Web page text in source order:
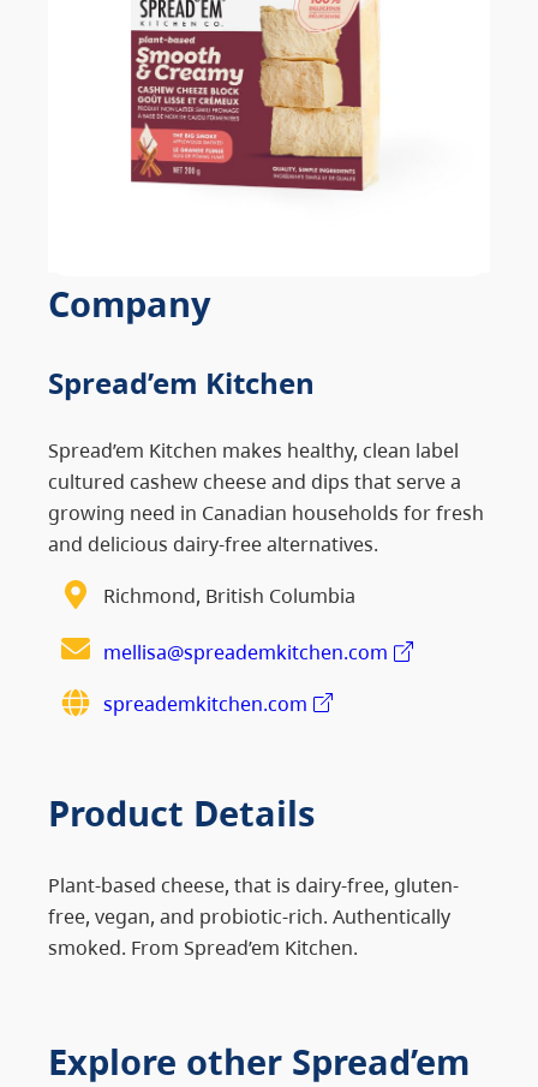
Company
Spread’em Kitchen
Spread’em Kitchen makes healthy, clean label
cultured cashew cheese and dips that serve a
growing need in Canadian households for fresh
and delicious dairy-free alternatives.
Richmond, British Columbia
mellisa@spreademkitchen.com
spreademkitchen.com
Product Details
Plant-based cheese, that is dairy-free, gluten-
free, vegan, and probiotic-rich. Authentically
smoked. From Spread’em Kitchen.
Explore other Spread’em